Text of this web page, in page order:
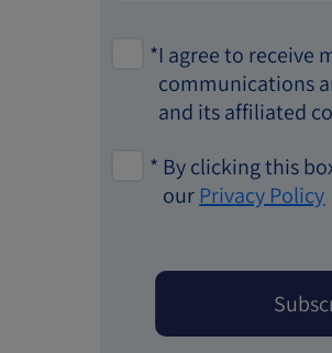
*I agree to receive
communications
and its affiliated
* By clicking this
our Privacy Policy